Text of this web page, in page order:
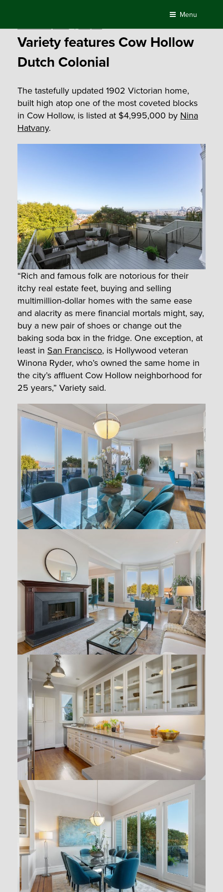
content
Menu
Variety features Cow Hollow
Dutch Colonial
The tastefully updated 1902 Victorian home,
built high atop one of the most coveted blocks
in Cow Hollow, is listed at $4,995,000 by Nina
Hatvany.
“Rich and famous folk are notorious for their
itchy real estate feet, buying and selling
multimillion-dollar homes with the same ease
and alacrity as mere financial mortals might, say,
buy a new pair of shoes or change out the
baking soda box in the fridge. One exception, at
least in San Francisco, is Hollywood veteran
Winona Ryder, who’s owned the same home in
the city’s affluent Cow Hollow neighborhood for
25 years,” Variety said.